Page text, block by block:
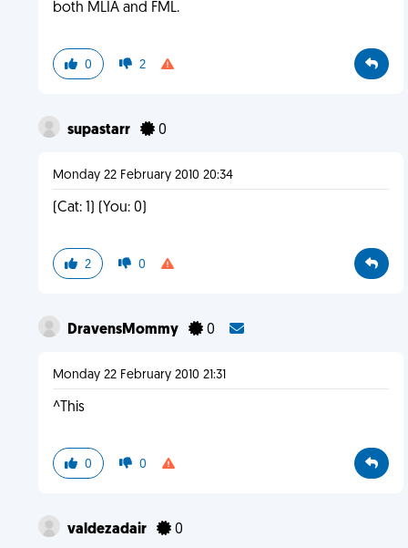
both MLIA and FML.
0 2
supastarr 0
Monday 22 February 2010 20:34
(Cat: 1) (You: 0)
2 0
DravensMommy 0
Monday 22 February 2010 21:31
^This
0 0
valdezadair 0